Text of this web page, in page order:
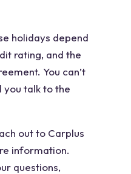
holidays depend
rating, and the
You can’t
you talk to the
out to Carplus
information.
questions,